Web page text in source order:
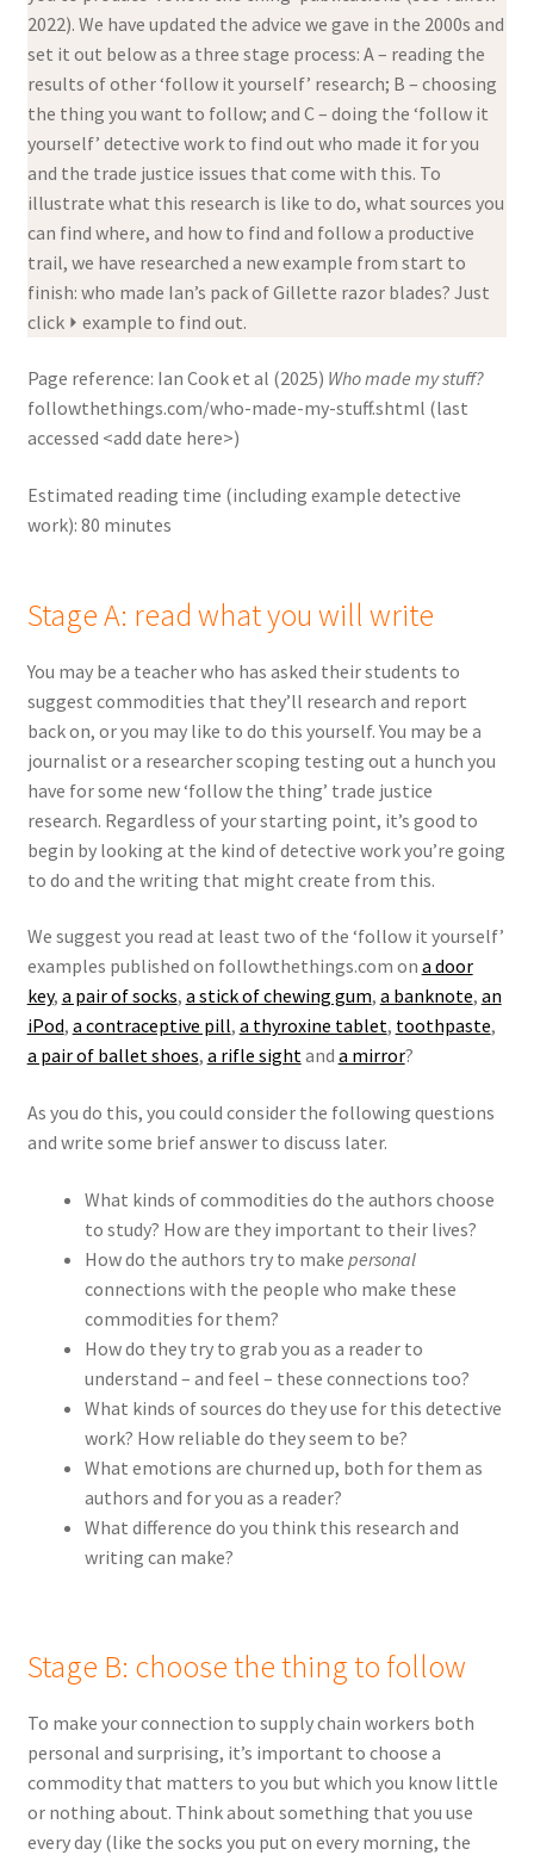
2022). We have updated the advice we gave in the 2000s and
set it out below as a three stage process: A – reading the
results of other ‘follow it yourself’ research; B – choosing
the thing you want to follow; and C – doing the ‘follow it
yourself’ detective work to find out who made it for you
and the trade justice issues that come with this. To
illustrate what this research is like to do, what sources you
can find where, and how to find and follow a productive
trail, we have researched a new example from start to
finish: who made Ian’s pack of Gillette razor blades? Just
click ⏵ example to find out.
Page reference: Ian Cook et al (2025) Who made my stuff?
followthethings.com/who-made-my-stuff.shtml (last
accessed <add date here>)
Estimated reading time (including example detective
work): 80 minutes
Stage A: read what you will write
You may be a teacher who has asked their students to
suggest commodities that they’ll research and report
back on, or you may like to do this yourself. You may be a
journalist or a researcher scoping testing out a hunch you
have for some new ‘follow the thing’ trade justice
research. Regardless of your starting point, it’s good to
begin by looking at the kind of detective work you’re going
to do and the writing that might create from this.
We suggest you read at least two of the ‘follow it yourself’
examples published on followthethings.com on a door
key, a pair of socks, a stick of chewing gum, a banknote, an
iPod, a contraceptive pill, a thyroxine tablet, toothpaste,
a pair of ballet shoes, a rifle sightand a mirror?
As you do this, you could consider the following questions
and write some brief answer to discuss later.
What kinds of commodities do the authors choose
to study? How are they important to their lives?
How do the authors try to make personal
connections with the people who make these
commodities for them?
How do they try to grab you as a reader to
understand – and feel – these connections too?
What kinds of sources do they use for this detective
work? How reliable do they seem to be?
What emotions are churned up, both for them as
authors and for you as a reader?
What difference do you think this research and
writing can make?
Stage B: choose the thing to follow
To make your connection to supply chain workers both
personal and surprising, it’s important to choose a
commodity that matters to you but which you know little
or nothing about. Think about something that you use
every day (like the socks you put on every morning, the